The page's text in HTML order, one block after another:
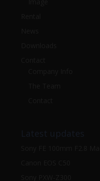
Latest updates